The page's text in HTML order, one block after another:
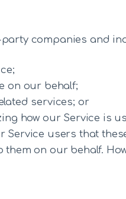
party companies and
on our behalf;
services; or
how our Service is
Service users that
them on our behalf.